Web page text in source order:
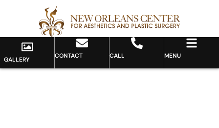
GALLERY CONTACT CALL MENU